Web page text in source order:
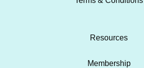
Resources
Membership